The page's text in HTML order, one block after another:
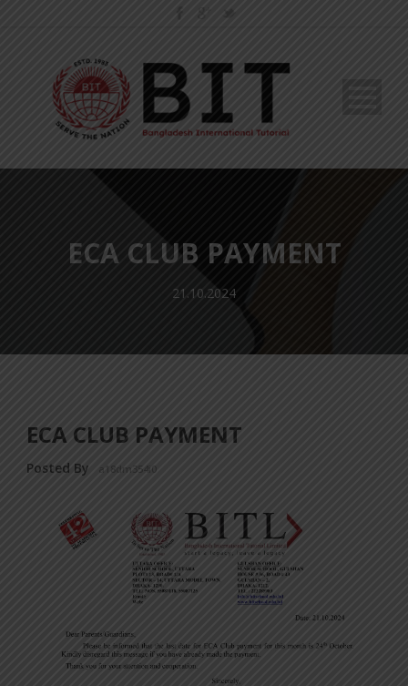
ECA CLUB PAYMENT
21.10.2024
ECA CLUB PAYMENT
Posted By a18dm354i0